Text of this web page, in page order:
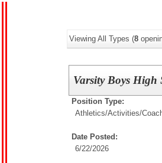
Viewing All Types (8
Varsity Boys High
Position Type:
Athletics/Activities/
Date Posted:
6/22/2026